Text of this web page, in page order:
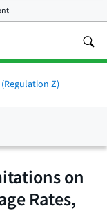
(Regulation Z)
on
Rates,